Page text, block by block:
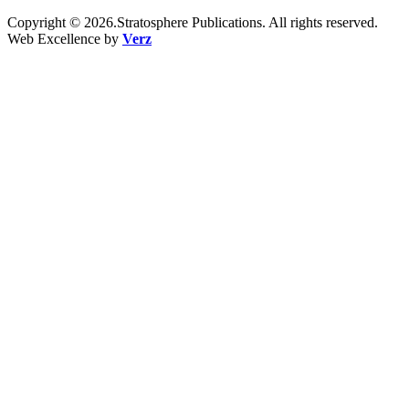
Copyright © 2026.Stratosphere Publications. All rights reserved.
Web Excellence by Verz